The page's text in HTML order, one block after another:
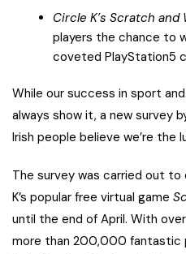
Circle K’s Scratch and
players the chance to
coveted PlayStation5
While our success in sport
always show it, a new survey
Irish people believe we’re the
The survey was carried out
K’s popular free virtual game
until the end of April. With
more than 200,000 fantastic